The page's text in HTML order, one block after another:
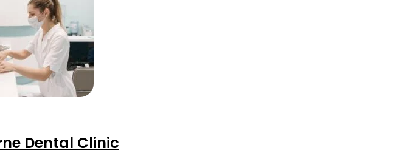
Dental Clinic